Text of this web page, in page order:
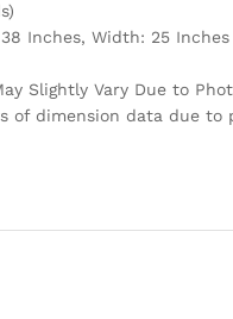
Inches, Width: 25 Inches
Slightly Vary Due to
of dimension data due to